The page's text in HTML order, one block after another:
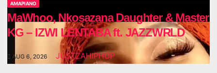
AMAPIANO
MaWhoo, Nkosazana Daughter & Master
KG – IZWI LENTABA ft. JAZZWRLD
AUG 6, 2026 JUSTZAHIPHOP